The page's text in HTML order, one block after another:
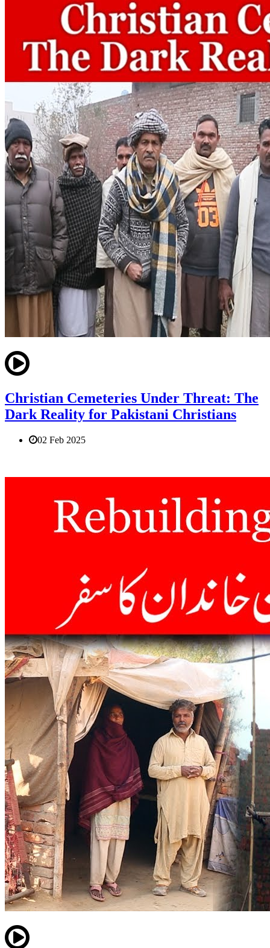
Christian Cemeteries Under Threat: The
Dark Reality for Pakistani Christians
02 Feb 2025